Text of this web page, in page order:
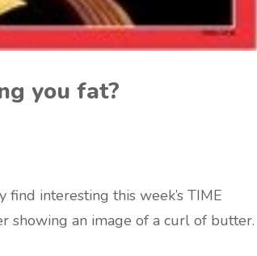
you fat?
find interesting this week’s TIME
showing an image of a curl of butter.